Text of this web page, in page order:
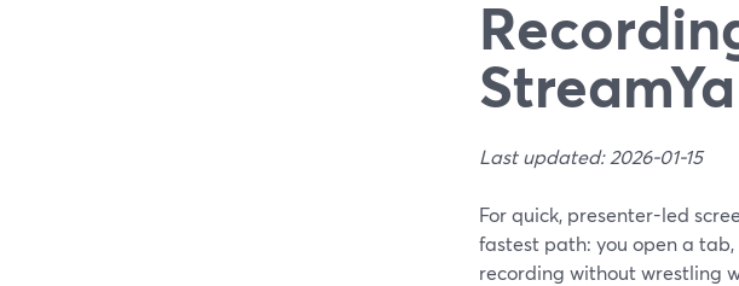
Last updated: 2026-01-15
For quick, presenter-led
fastest path: you open a
recording without wrestling